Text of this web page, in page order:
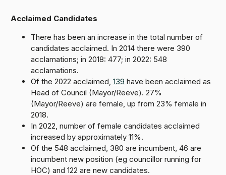
Acclaimed Candidates
There has been an increase in the total number of
candidates acclaimed. In 2014 there were 390
acclamations; in 2018: 477; in 2022: 548
acclamations.
Of the 2022 acclaimed, 139 have been acclaimed as
Head of Council (Mayor/Reeve). 27%
(Mayor/Reeve) are female, up from 23% female in
2018.
In 2022, number of female candidates acclaimed
increased by approximately 11%.
Of the 548 acclaimed, 380 are incumbent, 46 are
incumbent new position (eg councillor running for
HOC) and 122 are new candidates.